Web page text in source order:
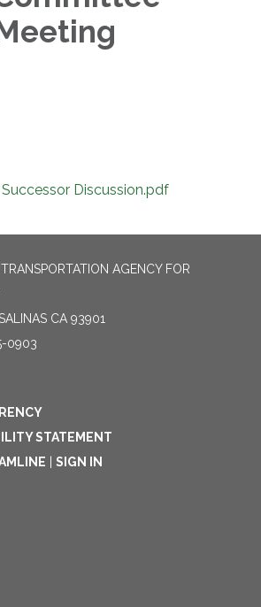
Discussion.pdf
AGENCY FOR
CA 93901
0903
STATEMENT
| SIGN IN